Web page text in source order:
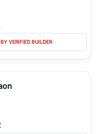
VERIFIED BUILDER